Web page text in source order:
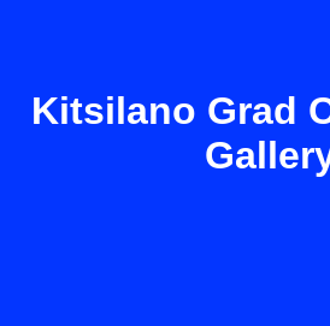
Kitsilano Grad